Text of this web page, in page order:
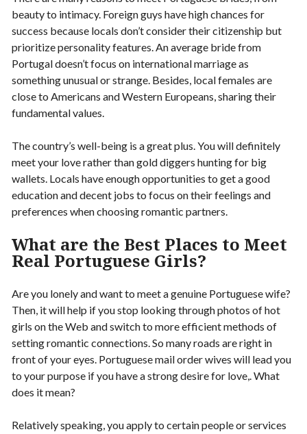
beauty to intimacy. Foreign guys have high chances for
success because locals don’t consider their citizenship but
prioritize personality features. An average bride from
Portugal doesn’t focus on international marriage as
something unusual or strange. Besides, local females are
close to Americans and Western Europeans, sharing their
fundamental values.
The country’s well-being is a great plus. You will definitely
meet your love rather than gold diggers hunting for big
wallets. Locals have enough opportunities to get a good
education and decent jobs to focus on their feelings and
preferences when choosing romantic partners.
What are the Best Places to Meet
Real Portuguese Girls?
Are you lonely and want to meet a genuine Portuguese wife?
Then, it will help if you stop looking through photos of hot
girls on the Web and switch to more efficient methods of
setting romantic connections. So many roads are right in
front of your eyes. Portuguese mail order wives will lead you
to your purpose if you have a strong desire for love,. What
does it mean?
Relatively speaking, you apply to certain people or services